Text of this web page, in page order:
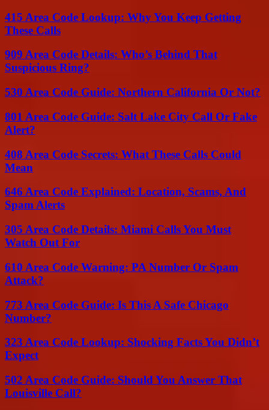
415 Area Code Lookup: Why You Keep Getting
These Calls
909 Area Code Details: Who’s Behind That
Suspicious Ring?
530 Area Code Guide: Northern California Or Not?
801 Area Code Guide: Salt Lake City Call Or Fake
Alert?
408 Area Code Secrets: What These Calls Could
Mean
646 Area Code Explained: Location, Scams, And
Spam Alerts
305 Area Code Details: Miami Calls You Must
Watch Out For
610 Area Code Warning: PA Number Or Spam
Attack?
773 Area Code Guide: Is This A Safe Chicago
Number?
323 Area Code Lookup: Shocking Facts You Didn’t
Expect
502 Area Code Guide: Should You Answer That
Louisville Call?